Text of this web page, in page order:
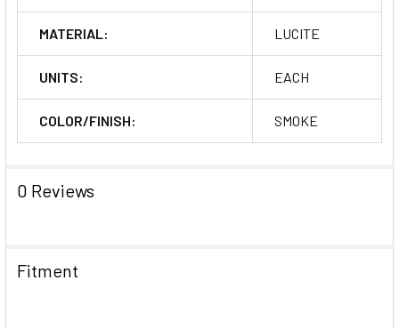
MATERIAL: LUCITE
UNITS: EACH
COLOR/FINISH: SMOKE
0 Reviews
Fitment